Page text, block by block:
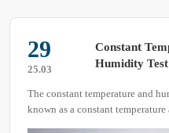
07
25.04
What to Do
Tube of a
During the operation of a
chamber, some abnormal